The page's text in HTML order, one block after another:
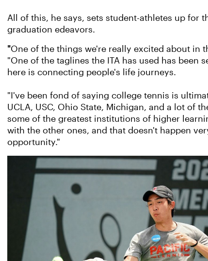
All of this, he says, sets student-athletes up for
graduation edeavors.
"One of the things we're really excited about in
"One of the taglines the ITA has used has
here is connecting people's life journeys.
"I've been fond of saying college tennis is
UCLA, USC, Ohio State, Michigan, and a lot of
some of the greatest institutions of higher
with the other ones, and that doesn't happen
opportunity."